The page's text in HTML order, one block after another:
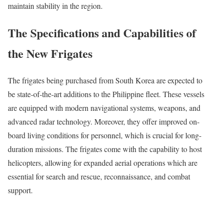
maintain stability in the region.
The Specifications and Capabilities of
the New Frigates
The frigates being purchased from South Korea are expected to
be state-of-the-art additions to the Philippine fleet. These vessels
are equipped with modern navigational systems, weapons, and
advanced radar technology. Moreover, they offer improved on-
board living conditions for personnel, which is crucial for long-
duration missions. The frigates come with the capability to host
helicopters, allowing for expanded aerial operations which are
essential for search and rescue, reconnaissance, and combat
support.